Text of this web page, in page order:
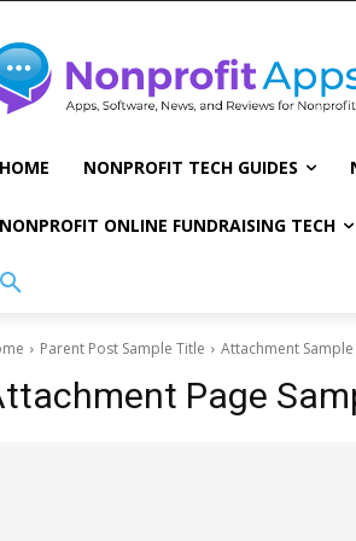
HOME NONPROFIT TECH GUIDES
NONPROFIT ONLINE FUNDRAISING TECH
Parent Post Sample Title Attachment
Page